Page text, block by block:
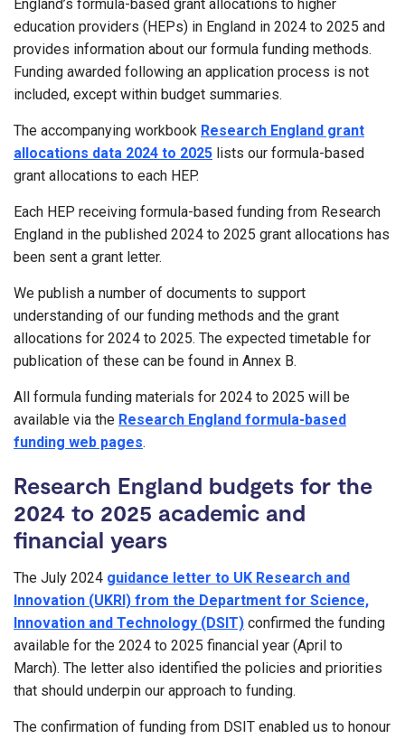
England’s formula-based grant allocations to higher
education providers (HEPs) in England in 2024 to 2025 and
provides information about our formula funding methods.
Funding awarded following an application process is not
included, except within budget summaries.
The accompanying workbook Research England grant
allocations data 2024 to 2025 lists our formula-based
grant allocations to each HEP.
Each HEP receiving formula-based funding from Research
England in the published 2024 to 2025 grant allocations has
been sent a grant letter.
We publish a number of documents to support
understanding of our funding methods and the grant
allocations for 2024 to 2025. The expected timetable for
publication of these can be found in Annex B.
All formula funding materials for 2024 to 2025 will be
available via the Research England formula-based
funding web pages.
Research England budgets for the
2024 to 2025 academic and
financial years
The July 2024 guidance letter to UK Research and
Innovation (UKRI) from the Department for Science,
Innovation and Technology (DSIT) confirmed the funding
available for the 2024 to 2025 financial year (April to
March). The letter also identified the policies and priorities
that should underpin our approach to funding.
The confirmation of funding from DSIT enabled us to honour